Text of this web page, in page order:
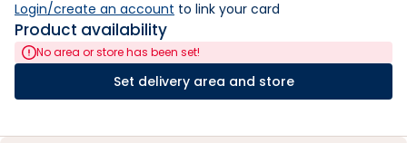
Login/create an account to link your card
Product availability
No area or store has been set!
Set delivery area and store